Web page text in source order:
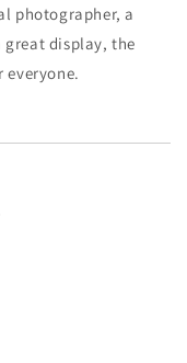
photographer, a
great display, the
everyone.